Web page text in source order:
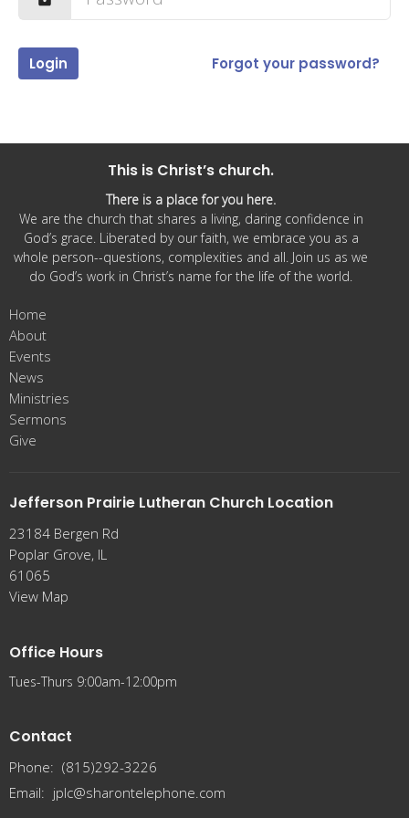
Login Forgot your password?
This is Christ’s church.
There is a place for you here.
We are the church that shares a living, daring confidence in
God’s grace. Liberated by our faith, we embrace you as a
whole person--questions, complexities and all. Join us as we
do God’s work in Christ’s name for the life of the world.
Home
About
Events
News
Ministries
Sermons
Give
Jefferson Prairie Lutheran Church Location
23184 Bergen Rd
Poplar Grove, IL
61065
View Map
Office Hours
Tues-Thurs 9:00am-12:00pm
Contact
Phone: (815)292-3226
Email: jplc@sharontelephone.com